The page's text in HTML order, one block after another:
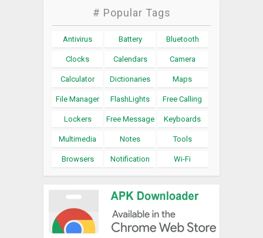
# Popular Tags
Antivirus Battery Bluetooth
Clocks Calendars Camera
Calculator Dictionaries Maps
File Manager FlashLights Free Calling
Lockers Free Message Keyboards
Multimedia Notes Tools
Browsers Notification Wi-Fi